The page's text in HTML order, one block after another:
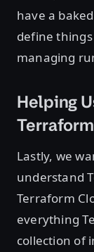
have a
define
managing
Helping
Lastly, we
understand
Terraform
everything
collection of